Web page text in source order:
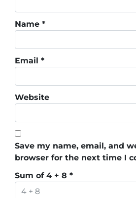
Name *
Email *
Website
Save my name, email, and
browser for the next time I
Sum of 4 + 8 *